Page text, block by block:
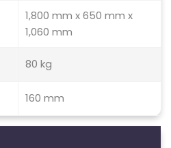
1,800 mm x 650 mm x
1,060 mm
80 kg
160 mm